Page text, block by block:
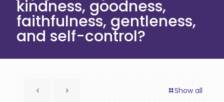
kindness, goodness,
faithfulness, gentleness,
and self-control?
Show all